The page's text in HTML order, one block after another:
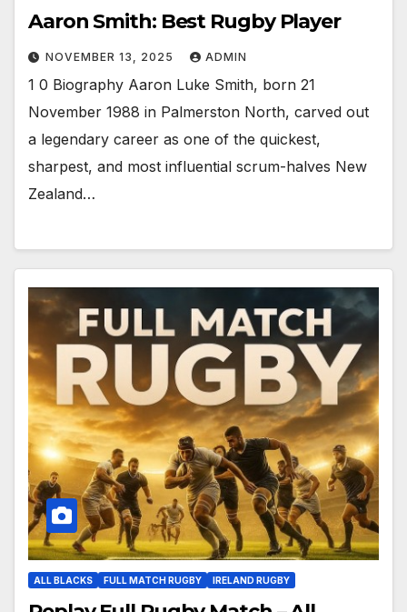
Aaron Smith: Best Rugby Player
NOVEMBER 13, 2025 ADMIN
1 0 Biography Aaron Luke Smith, born 21
November 1988 in Palmerston North, carved out
a legendary career as one of the quickest,
sharpest, and most influential scrum-halves New
Zealand…
ALL BLACKS FULL MATCH RUGBY IRELAND RUGBY